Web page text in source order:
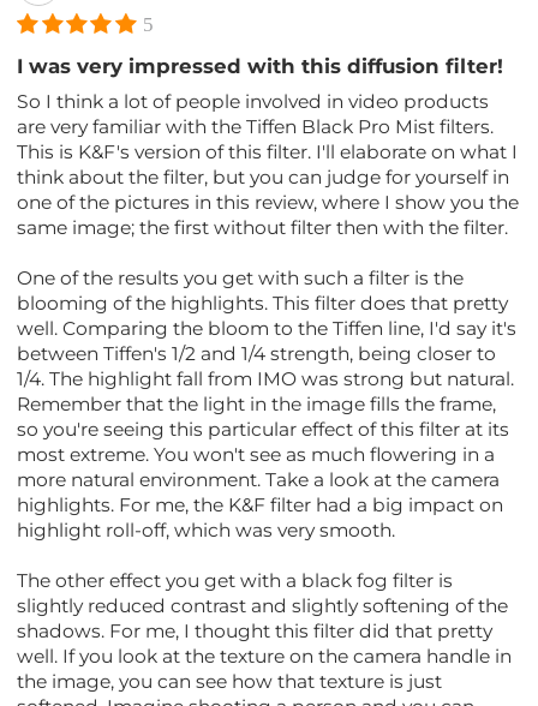
5
I was very impressed with this diffusion filter!
So I think a lot of people involved in video products
are very familiar with the Tiffen Black Pro Mist filters.
This is K&F's version of this filter. I'll elaborate on what I
think about the filter, but you can judge for yourself in
one of the pictures in this review, where I show you the
same image; the first without filter then with the filter.
One of the results you get with such a filter is the
blooming of the highlights. This filter does that pretty
well. Comparing the bloom to the Tiffen line, I'd say it's
between Tiffen's 1/2 and 1/4 strength, being closer to
1/4. The highlight fall from IMO was strong but natural.
Remember that the light in the image fills the frame,
so you're seeing this particular effect of this filter at its
most extreme. You won't see as much flowering in a
more natural environment. Take a look at the camera
highlights. For me, the K&F filter had a big impact on
highlight roll-off, which was very smooth.
The other effect you get with a black fog filter is
slightly reduced contrast and slightly softening of the
shadows. For me, I thought this filter did that pretty
well. If you look at the texture on the camera handle in
the image, you can see how that texture is just